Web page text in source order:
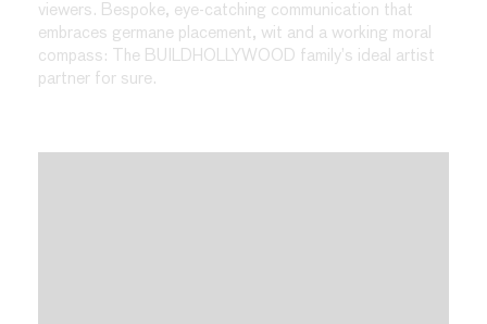
viewers. Bespoke, eye-catching communication that
embraces germane placement, wit and a working moral
compass: The BUILDHOLLYWOOD family’s ideal artist
partner for sure.